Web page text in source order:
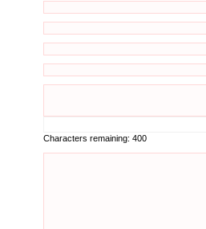
Characters remaining: 400